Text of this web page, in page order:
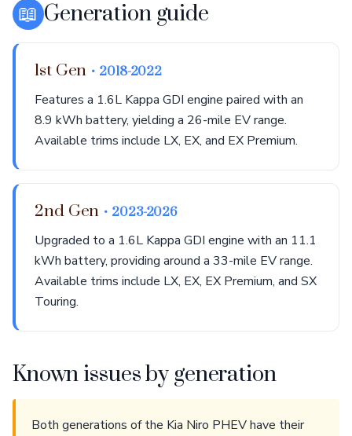
📖 Generation guide
1st Gen • 2018-2022
Features a 1.6L Kappa GDI engine paired with an
8.9 kWh battery, yielding a 26-mile EV range.
Available trims include LX, EX, and EX Premium.
2nd Gen • 2023-2026
Upgraded to a 1.6L Kappa GDI engine with an 11.1
kWh battery, providing around a 33-mile EV range.
Available trims include LX, EX, EX Premium, and SX
Touring.
Known issues by generation
Both generations of the Kia Niro PHEV have their